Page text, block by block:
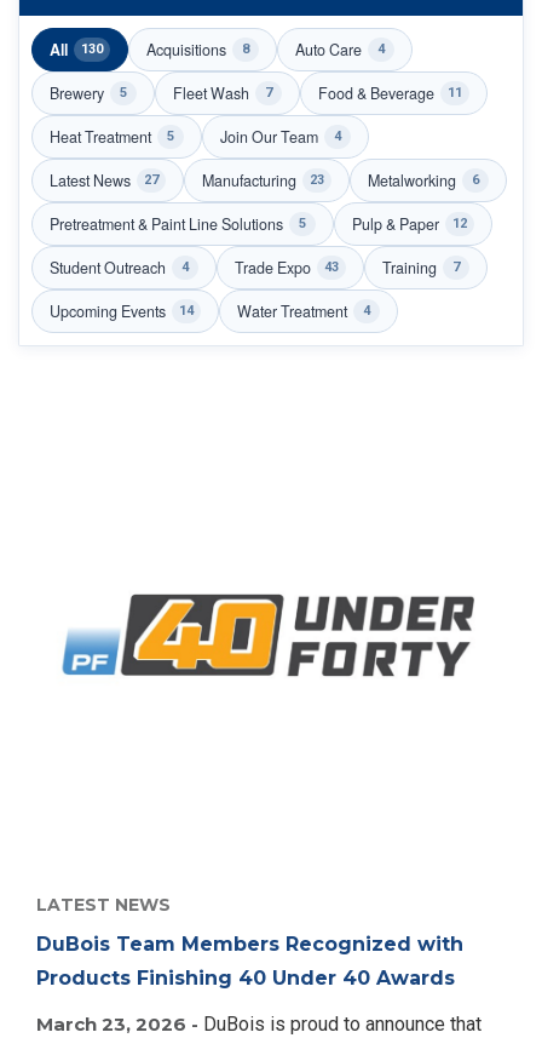
All 130 Acquisitions 8 Auto Care 4
Brewery 5 Fleet Wash 7 Food & Beverage 11
Heat Treatment 5 Join Our Team 4
Latest News 27 Manufacturing 23 Metalworking 6
Pretreatment & Paint Line Solutions 5 Pulp & Paper 12
Student Outreach 4 Trade Expo 43 Training 7
Upcoming Events 14 Water Treatment 4
LATEST NEWS
DuBois Team Members Recognized with
Products Finishing 40 Under 40 Awards
March 23, 2026 - DuBois is proud to announce that